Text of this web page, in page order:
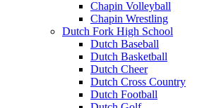
Chapin Volleyball
Chapin Wrestling
Dutch Fork High School
Dutch Baseball
Dutch Basketball
Dutch Cheer
Dutch Cross Country
Dutch Football